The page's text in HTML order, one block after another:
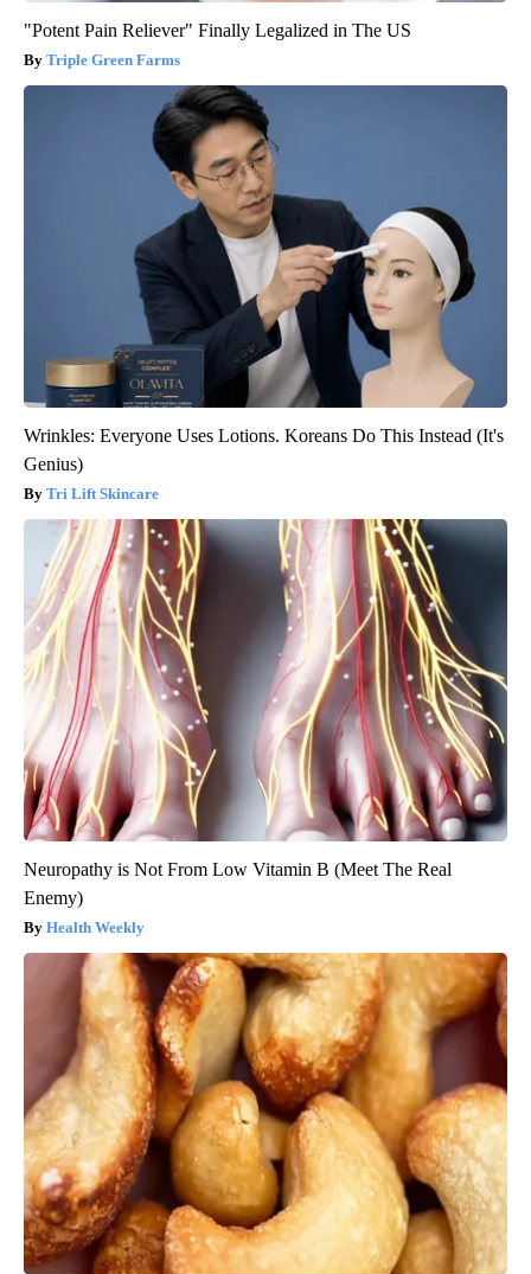
"Potent Pain Reliever" Finally Legalized in The US
Triple Green Farms
Wrinkles: Everyone Uses Lotions. Koreans Do This Instead (It's
Genius)
Tri Lift Skincare
Neuropathy is Not From Low Vitamin B (Meet The Real
Enemy)
Health Weekly